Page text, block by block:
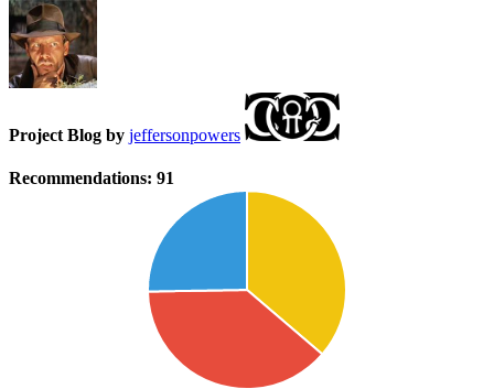
Project Blog by jeffersonpowers
Recommendations: 91